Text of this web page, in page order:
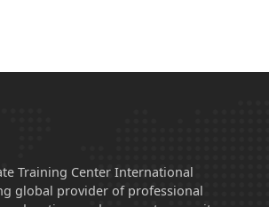
Training Center International
global provider of professional